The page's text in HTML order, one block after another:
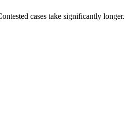
cases take significantly longer.